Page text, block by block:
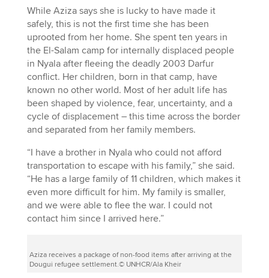
While Aziza says she is lucky to have made it
safely, this is not the first time she has been
uprooted from her home. She spent ten years in
the El-Salam camp for internally displaced people
in Nyala after fleeing the deadly 2003 Darfur
conflict. Her children, born in that camp, have
known no other world. Most of her adult life has
been shaped by violence, fear, uncertainty, and a
cycle of displacement – this time across the border
and separated from her family members.
“I have a brother in Nyala who could not afford
transportation to escape with his family,” she said.
“He has a large family of 11 children, which makes it
even more difficult for him. My family is smaller,
and we were able to flee the war. I could not
contact him since I arrived here.”
Aziza receives a package of non-food items after arriving at the
Dougui refugee settlement.© UNHCR/Ala Kheir